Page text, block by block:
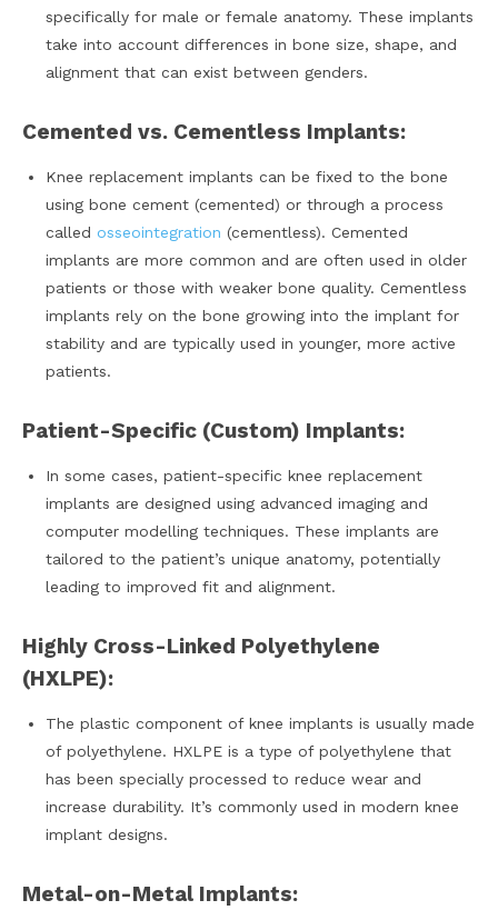
specifically for male or female anatomy. These implants
take into account differences in bone size, shape, and
alignment that can exist between genders.
Cemented vs. Cementless Implants:
Knee replacement implants can be fixed to the bone
using bone cement (cemented) or through a process
called osseointegration (cementless). Cemented
implants are more common and are often used in older
patients or those with weaker bone quality. Cementless
implants rely on the bone growing into the implant for
stability and are typically used in younger, more active
patients.
Patient-Specific (Custom) Implants:
In some cases, patient-specific knee replacement
implants are designed using advanced imaging and
computer modelling techniques. These implants are
tailored to the patient’s unique anatomy, potentially
leading to improved fit and alignment.
Highly Cross-Linked Polyethylene
(HXLPE):
The plastic component of knee implants is usually made
of polyethylene. HXLPE is a type of polyethylene that
has been specially processed to reduce wear and
increase durability. It’s commonly used in modern knee
implant designs.
Metal-on-Metal Implants: